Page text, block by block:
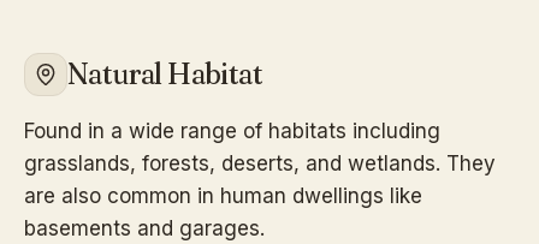
Natural Habitat
Found in a wide range of habitats including
grasslands, forests, deserts, and wetlands. They
are also common in human dwellings like
basements and garages.